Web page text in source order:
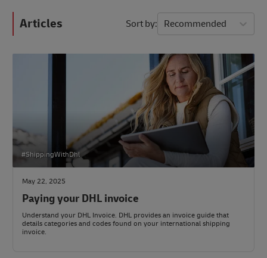
Articles Sort by Recommended
#ShippingWithDhl
May 22, 2025
Paying your DHL invoice
Understand your DHL Invoice. DHL provides an invoice guide that
details categories and codes found on your international shipping
invoice.